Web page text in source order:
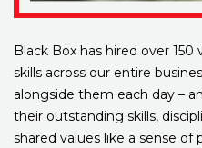
Black Box has hired over
skills across our entire
alongside them each day –
their outstanding skills,
shared values like a sense